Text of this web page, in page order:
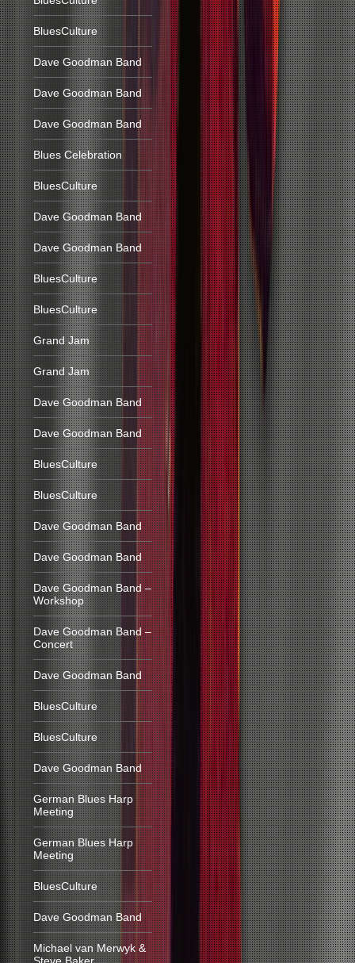
BluesCulture
Dave Goodman Band
Dave Goodman Band
Dave Goodman Band
Blues Celebration
BluesCulture
Dave Goodman Band
Dave Goodman Band
BluesCulture
BluesCulture
Grand Jam
Grand Jam
Dave Goodman Band
Dave Goodman Band
BluesCulture
BluesCulture
Dave Goodman Band
Dave Goodman Band
Dave Goodman Band –
Workshop
Dave Goodman Band –
Concert
Dave Goodman Band
BluesCulture
BluesCulture
Dave Goodman Band
German Blues Harp
Meeting
German Blues Harp
Meeting
BluesCulture
Dave Goodman Band
Michael van Merwyk &